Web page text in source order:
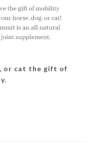
or cat the gift of